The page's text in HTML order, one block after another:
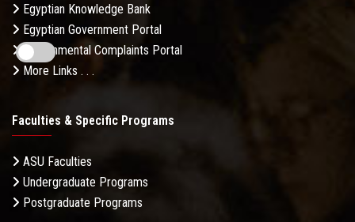
Egyptian Knowledge Bank
Egyptian Government Portal
Governmental Complaints Portal
More Links . . .
Faculties & Specific Programs
ASU Faculties
Undergraduate Programs
Postgraduate Programs